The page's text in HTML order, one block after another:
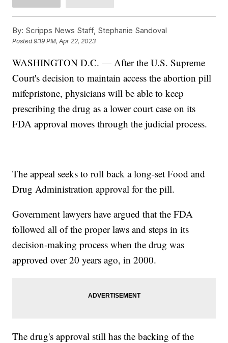
By: Scripps News Staff, Stephanie Sandoval
Posted9:19 PM, Apr 22, 2023
WASHINGTON D.C. — After the U.S. Supreme
Court's decision to maintain access the abortion pill
mifepristone, physicians will be able to keep
prescribing the drug as a lower court case on its
FDA approval moves through the judicial process.
The appeal seeks to roll back a long-set Food and
Drug Administration approval for the pill.
Government lawyers have argued that the FDA
followed all of the proper laws and steps in its
decision-making process when the drug was
approved over 20 years ago, in 2000.
The drug's approval still has the backing of the